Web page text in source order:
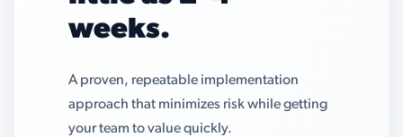
weeks.
A proven, repeatable implementation
approach that minimizes risk while getting
your team to value quickly.